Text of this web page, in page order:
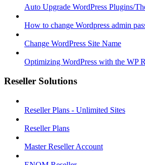
Auto Upgrade WordPress Plugins/
How to change Wordpress admin
Change WordPress Site Name
Optimizing WordPress with the WP
Reseller Solutions
Reseller Plans - Unlimited Sites
Reseller Plans
Master Reseller Account